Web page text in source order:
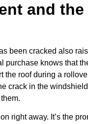
and the
been cracked also
purchase knows that
the roof during a
crack in the
right away. It’s the